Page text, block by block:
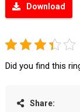
Download
Did you find this
Share: